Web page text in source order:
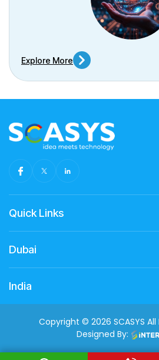
Explore More
Quick Links
Dubai
India
Copyright © 2026 SCASYS All
Designed By: